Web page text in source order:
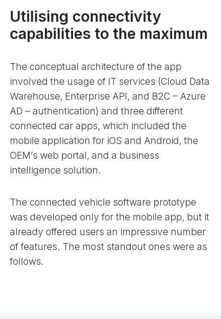
Utilising connectivity
capabilities to the maximum
The conceptual architecture of the app
involved the usage of IT services (Cloud Data
Warehouse, Enterprise API, and B2C – Azure
AD – authentication) and three different
connected car apps, which included the
mobile application for iOS and Android, the
OEM’s web portal, and a business
intelligence solution.
The connected vehicle software prototype
was developed only for the mobile app, but it
already offered users an impressive number
of features. The most standout ones were as
follows.